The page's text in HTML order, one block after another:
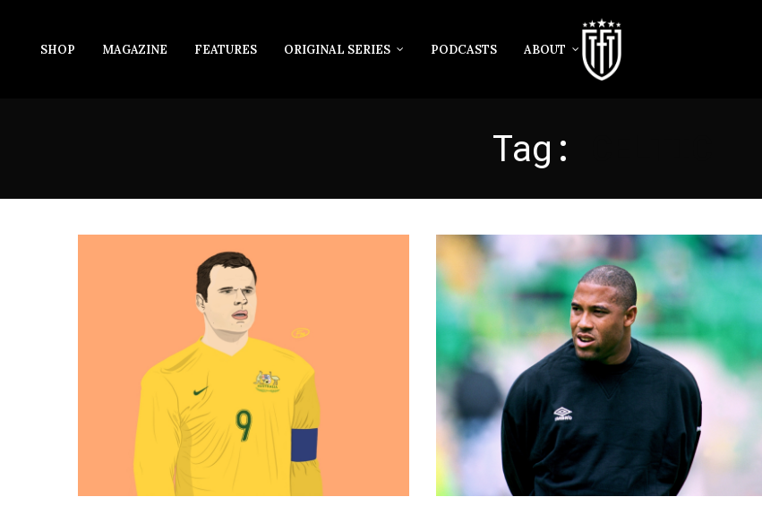
SHOP MAGAZINE FEATURES ORIGINAL SERIES PODCASTS ABOUT
Tag: